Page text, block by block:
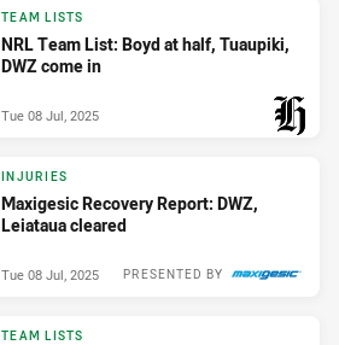
TEAM LISTS
NRL Team List: Boyd at half, Tuaupiki,
DWZ come in
Tue 08 Jul, 2025
INJURIES
Maxigesic Recovery Report: DWZ,
Leiataua cleared
PRESENTED BY
Tue 08 Jul, 2025
TEAM LISTS